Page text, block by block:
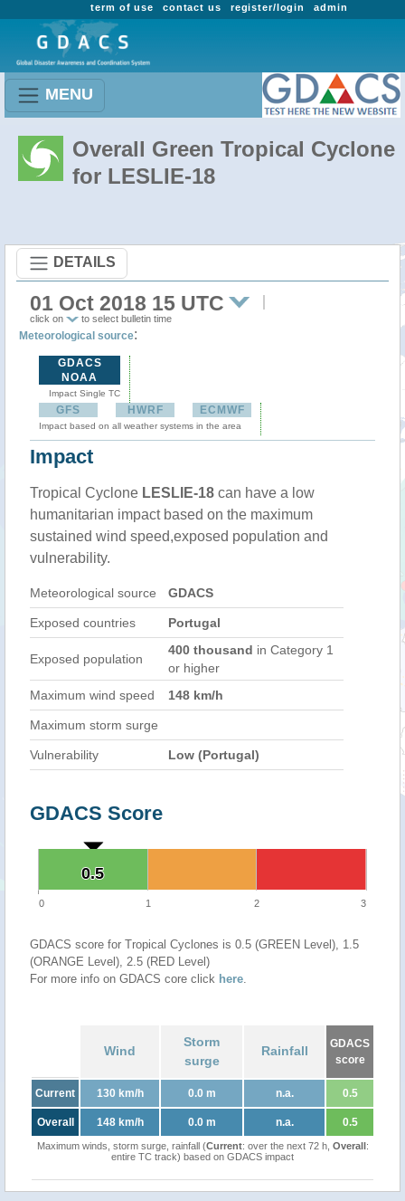
admin
register/login
contact us
term of use
MENU
Overall Green Tropical Cyclone
for LESLIE-18
DETAILS
01 Oct 2018 15 UTC
click on to select bulletin time
Meteorological source:
GDACS
NOAA
Impact Single TC
GFS HWRF ECMWF
Impact based on all weather systems in the area
Impact
Tropical Cyclone LESLIE-18 can have a low
humanitarian impact based on the maximum
sustained wind speed,exposed population and
vulnerability.
Meteorological source GDACS
Exposed countries Portugal
Exposed population
400 thousand in Category 1
or higher
Maximum wind speed
148 km/h
Maximum storm surge
Vulnerability Low (Portugal)
GDACS Score
0.5
0.5
0 1 2 3
GDACS score for Tropical Cyclones is 0.5 (GREEN Level), 1.5
(ORANGE Level), 2.5 (RED Level)
For more info on GDACS core click here.
Wind
Storm
surge
Rainfall
GDACS
score
Current 130 km/h 0.0 m n.a. 0.5
Overall 148 km/h 0.0 m n.a. 0.5
Maximum winds, storm surge, rainfall (Current: over the next 72 h, Overall:
entire TC track) based on GDACS impact